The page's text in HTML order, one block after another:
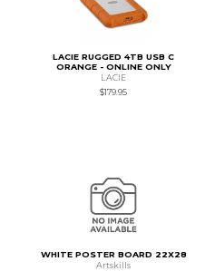
LACIE RUGGED 4TB USB C
ORANGE - ONLINE ONLY
LACIE
$179.95
WHITE POSTER BOARD 22X28
Artskills